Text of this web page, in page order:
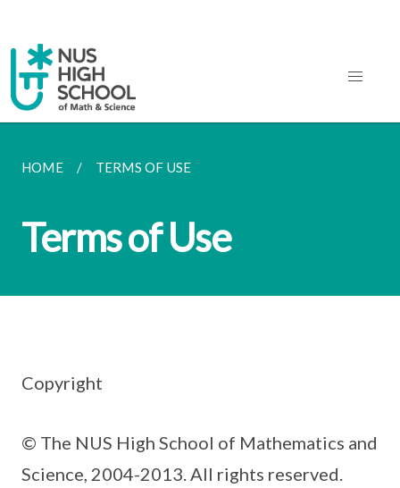
HOME TERMS OF USE
Terms of Use
Copyright
© The NUS High School of Mathematics and
Science, 2004-2013. All rights reserved.